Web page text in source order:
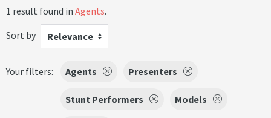
1 result found in Agents.
Sort by
Relevance
Your filters: Agents Presenters
Stunt Performers Models